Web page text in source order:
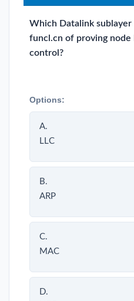
Which Datalink sublayer
funcl.cn of proving
control?
Options:
A.
LLC
B.
ARP
C.
MAC
D.